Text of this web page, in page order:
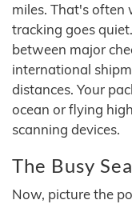
miles. That's
tracking goes
between major
international
distances. Your
ocean or flying
scanning devices.
The Busy
Now, picture the